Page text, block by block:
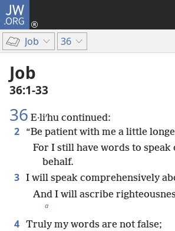
JW.ORG
Job 36
Job
36:1-33
36 E·liʹhu continued:
2
“Be patient with me a little
For I still have words to speak
behalf.
3 I will speak comprehensively
And I will ascribe
a
4 Truly my words are not false;